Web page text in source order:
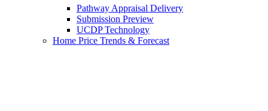
Pathway Appraisal Delivery
Submission Preview
UCDP Technology
Home Price Trends & Forecast